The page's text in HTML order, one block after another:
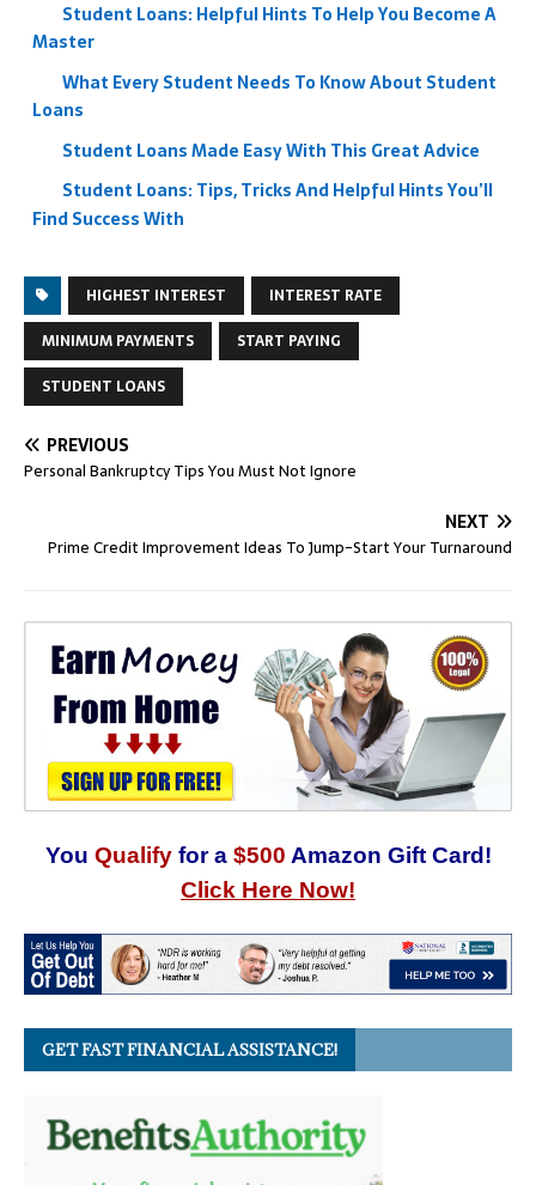
Student Loans: Helpful Hints To Help You Become A
Master
What Every Student Needs To Know About Student
Loans
Student Loans Made Easy With This Great Advice
Student Loans: Tips, Tricks And Helpful Hints You’ll
Find Success With
HIGHEST INTEREST
INTEREST RATE
MINIMUM PAYMENTS
START PAYING
STUDENT LOANS
PREVIOUS
Personal Bankruptcy Tips You Must Not Ignore
NEXT
Prime Credit Improvement Ideas To Jump-Start Your Turnaround
You Qualify for a $500 Amazon Gift Card!
Click Here Now!
GET FAST FINANCIAL ASSISTANCE!